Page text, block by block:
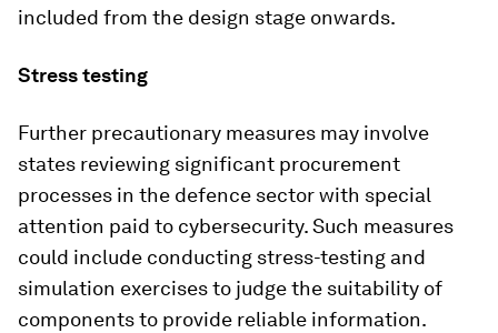
included from the design stage onwards.
Stress testing
Further precautionary measures may involve
states reviewing significant procurement
processes in the defence sector with special
attention paid to cybersecurity. Such measures
could include conducting stress-testing and
simulation exercises to judge the suitability of
components to provide reliable information.